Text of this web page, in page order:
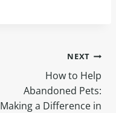
NEXT
How to Help
Abandoned Pets:
Making a Difference in